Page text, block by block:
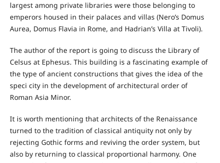
largest among private libraries were those belonging to
emperors housed in their palaces and villas (Nero’s Domus
Aurea, Domus Flavia in Rome, and Hadrian’s Villa at Tivoli).
The author of the report is going to discuss the Library of
Celsus at Ephesus. This building is a fascinating example of
the type of ancient constructions that gives the idea of the
speci city in the development of architectural order of
Roman Asia Minor.
It is worth mentioning that architects of the Renaissance
turned to the tradition of classical antiquity not only by
rejecting Gothic forms and reviving the order system, but
also by returning to classical proportional harmony. One